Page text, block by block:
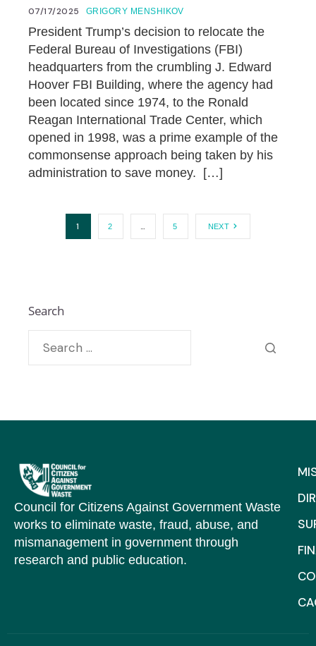
07/17/2025 GRIGORY MENSHIKOV
President Trump’s decision to relocate the
Federal Bureau of Investigations (FBI)
headquarters from the crumbling J. Edward
Hoover FBI Building, where the agency had
been located since 1974, to the Ronald
Reagan International Trade Center, which
opened in 1998, was a prime example of the
commonsense approach being taken by his
administration to save money. […]
1 2 5 NEXT
Search
Council for Citizens Against Government Waste
works to eliminate waste, fraud, abuse, and
mismanagement in government through
research and public education.